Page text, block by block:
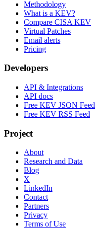
Methodology
What is a KEV?
Compare CISA KEV
Virtual Patches
Email alerts
Pricing
Developers
API & Integrations
API docs
Free KEV JSON Feed
Free KEV RSS Feed
Project
About
Research and Data
Blog
X
LinkedIn
Contact
Partners
Privacy
Terms of Use